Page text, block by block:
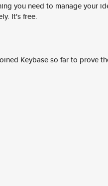
you need to manage your
It's free.
Keybase so far to prove